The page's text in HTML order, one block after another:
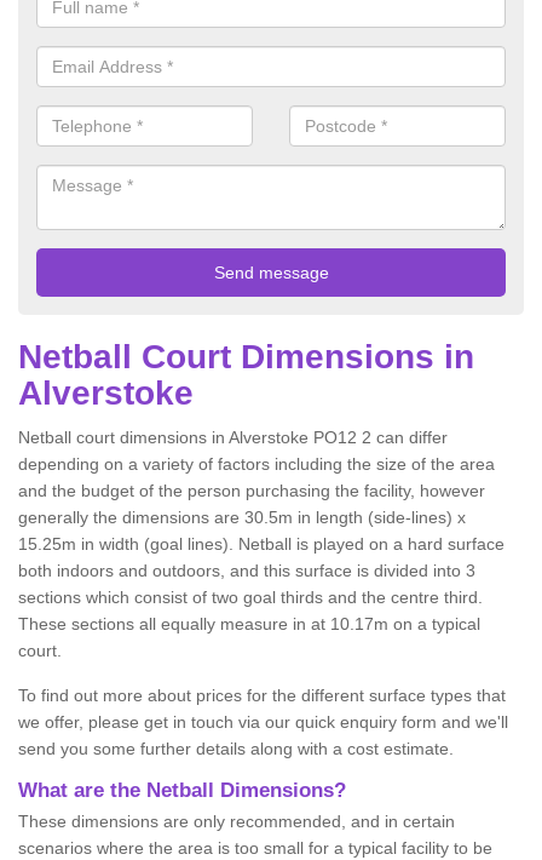
Netball Court Dimensions in
Alverstoke
Netball court dimensions in Alverstoke PO12 2 can differ
depending on a variety of factors including the size of the area
and the budget of the person purchasing the facility, however
generally the dimensions are 30.5m in length (side-lines) x
15.25m in width (goal lines). Netball is played on a hard surface
both indoors and outdoors, and this surface is divided into 3
sections which consist of two goal thirds and the centre third.
These sections all equally measure in at 10.17m on a typical
court.
To find out more about prices for the different surface types that
we offer, please get in touch via our quick enquiry form and we'll
send you some further details along with a cost estimate.
What are the Netball Dimensions?
These dimensions are only recommended, and in certain
scenarios where the area is too small for a typical facility to be